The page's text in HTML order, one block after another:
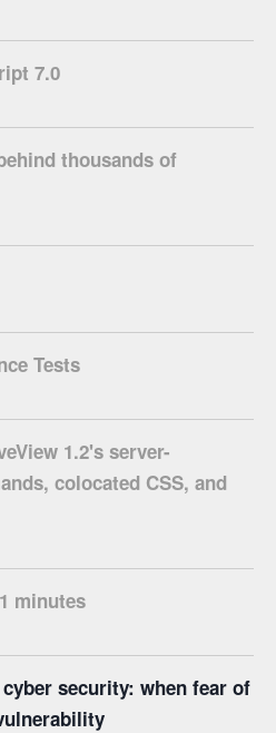
7.0
thousands of
Tests
1.2's server-
colocated CSS, and
minutes
security: when fear of